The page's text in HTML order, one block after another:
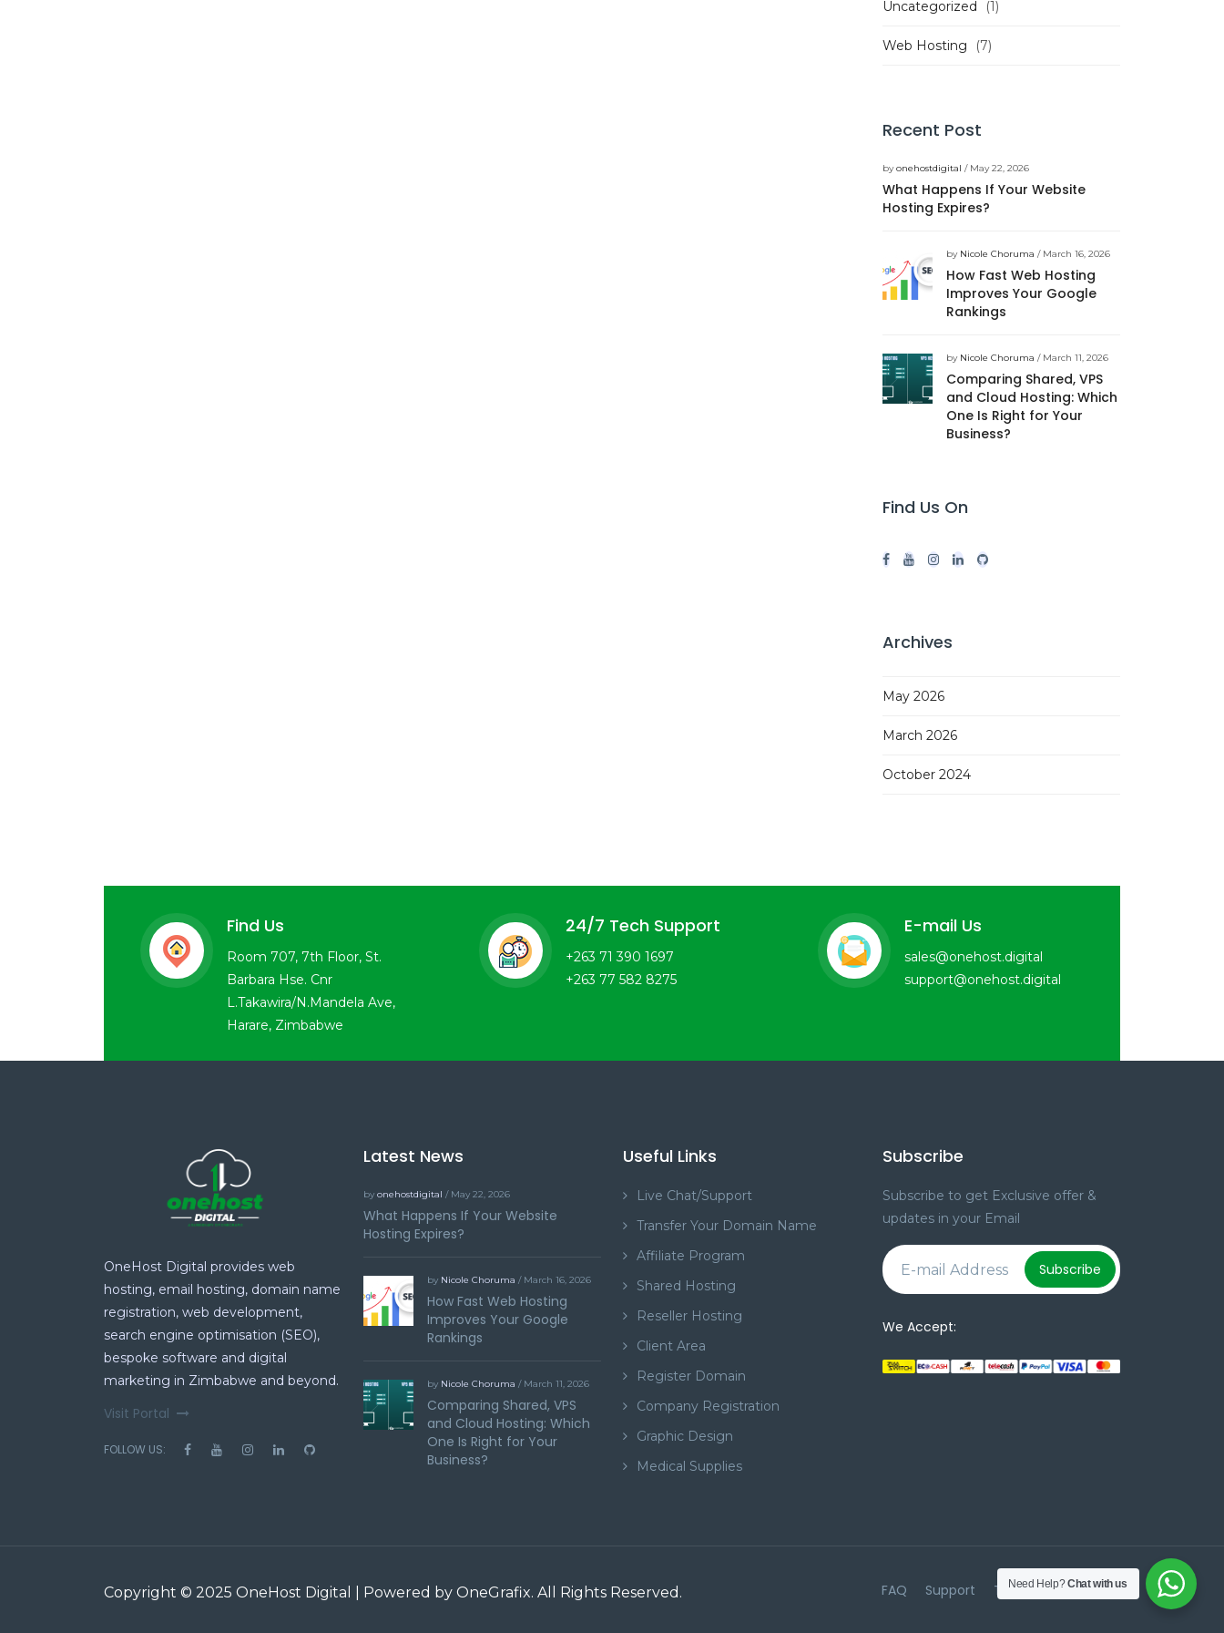
Uncategorized (1)
Web Hosting (7)
Recent Post
byonehostdigital / May 22, 2026
What Happens If Your Website
Hosting Expires?
by Nicole Choruma / March 16, 2026
How Fast Web Hosting
Improves Your Google
Rankings
by Nicole Choruma / March 11, 2026
Comparing Shared, VPS
and Cloud Hosting: Which
One Is Right for Your
Business?
Find Us On
Archives
May 2026
March 2026
October 2024
Find Us
Room 707, 7th Floor, St.
Barbara Hse. Cnr
L.Takawira/N.Mandela Ave,
Harare, Zimbabwe
24/7 Tech Support
+263 71 390 1697
+263 77 582 8275
E-mail Us
sales@onehost.digital
support@onehost.digital
OneHost Digital provides web
hosting, email hosting, domain name
registration, web development,
search engine optimisation (SEO),
bespoke software and digital
marketing in Zimbabwe and beyond.
Visit Portal
FOLLOW US:
Latest News
by onehostdigital / May 22, 2026
What Happens If Your Website
Hosting Expires?
by Nicole Choruma / March 16, 2026
How Fast Web Hosting
Improves Your Google
Rankings
by Nicole Choruma / March 11, 2026
Comparing Shared, VPS
and Cloud Hosting: Which
One Is Right for Your
Business?
Useful Links
Live Chat/Support
Transfer Your Domain Name
Affiliate Program
Shared Hosting
Reseller Hosting
Client Area
Register Domain
Company Registration
Graphic Design
Medical Supplies
Subscribe
Subscribe to get Exclusive offer &
updates in your Email
Subscribe
We Accept:
Copyright © 2025 OneHost Digital | Powered by OneGrafix. All Rights Reserved. FAQ Support Terms & Conditions
Need Help?Chat with us